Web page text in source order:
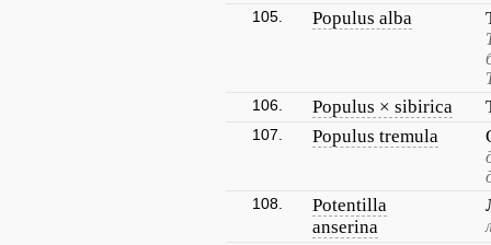
105. Populus alba
106. Populus × sibirica
107. Populus tremula
108.
Potentilla
anserina